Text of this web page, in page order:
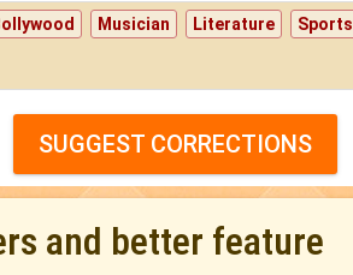
Musician Literature Sports
SUGGEST CORRECTIONS
and better feature